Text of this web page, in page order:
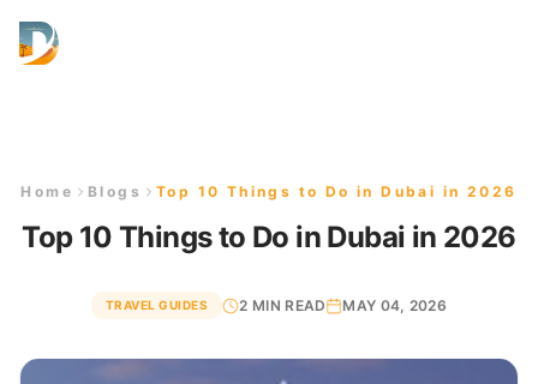
Home Blogs Top 10 Things to Do in Dubai in 2026
Top 10 Things to Do in Dubai in 2026
TRAVEL GUIDES 2 MIN READ MAY 04, 2026